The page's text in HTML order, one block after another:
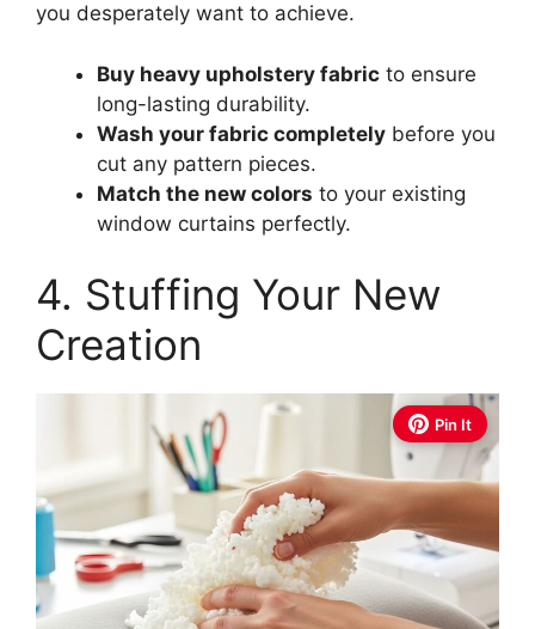
you desperately want to achieve.
Buy heavy upholstery fabric to ensure
long-lasting durability.
Wash your fabric completely before you
cut any pattern pieces.
Match the new colors to your existing
window curtains perfectly.
4. Stuffing Your New
Creation
Pin It